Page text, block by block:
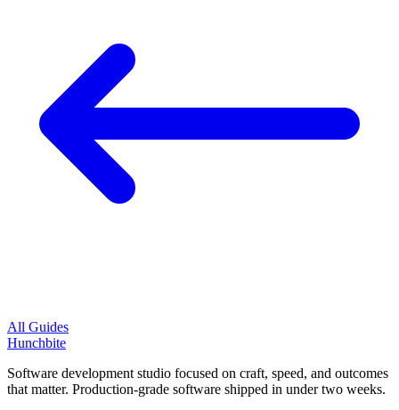
All Guides
Hunchbite
Software development studio focused on craft, speed, and outcomes
that matter. Production-grade software shipped in under two weeks.